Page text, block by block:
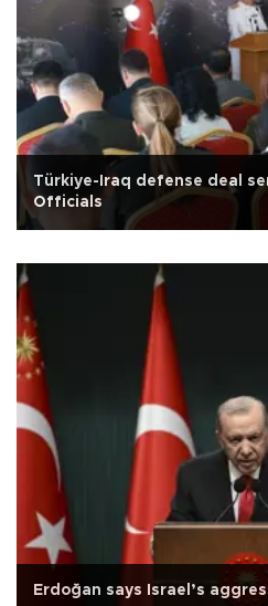
Türkiye-Iraq defense deal
Officials
Erdoğan says Israel’s